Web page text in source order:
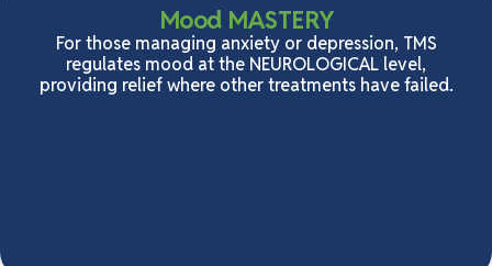
Mood MASTERY
For those managing anxiety or depression, TMS
regulates mood at the NEUROLOGICAL level,
providing relief where other treatments have failed.